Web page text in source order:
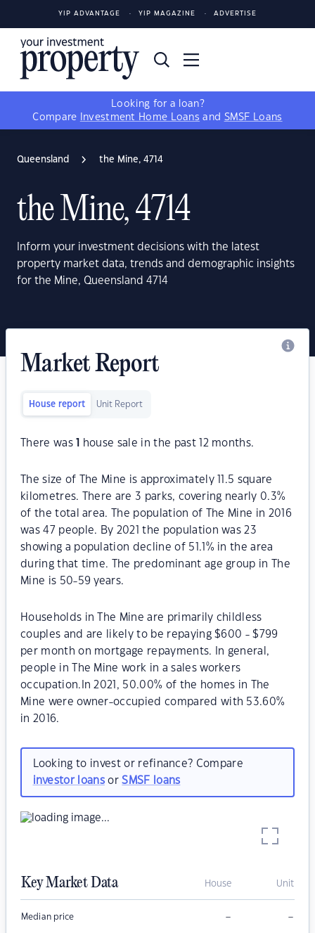
YIP ADVANTAGE YIP MAGAZINE ADVERTISE
Looking for a loan?
Compare
Investment Home Loans and SMSF Loans
Queensland the Mine, 4714
the Mine, 4714
Inform your investment decisions with the latest
property market data, trends and demographic insights
for the Mine, Queensland 4714
Market Report
House report Unit Report
There was house sale in the past 12 months.
The size of The Mine is approximately 11.5 square
kilometres. There are 3 parks, covering nearly 0.3%
of the total area. The population of The Mine in 2016
was 47 people. By 2021 the population was 23
showing a population decline of 51.1% in the area
during that time. The predominant age group in The
Mine is 50-59 years.
Households in The Mine are primarily childless
couples and are likely to be repaying $600 - $799
per month on mortgage repayments. In general,
people in The Mine work in a sales workers
occupation.In 2021, 50.00% of the homes in The
Mine were owner-occupied compared with 53.60%
in 2016.
Looking to invest or refinance? Compare
investor loansorSMSF loans
Key Market Data House Unit
Median price – –